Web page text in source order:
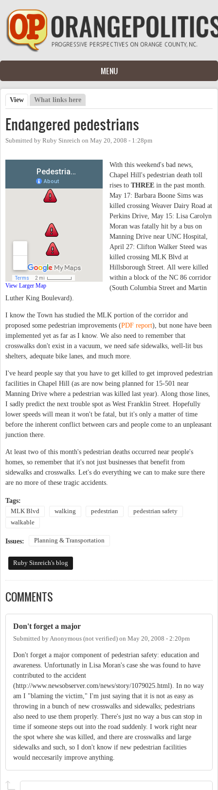
Skip to main content
MENU
Primary tabs
View (active tab)
What links here
Endangered pedestrians
Submitted by Ruby Sinreich on May 20, 2008 - 1:28pm
View Larger Map
With this weekend's bad news,
Chapel Hill's pedestrian death toll
rises to THREE in the past month.
May 17: Barbara Boone Sims was
killed crossing Weaver Dairy Road at
Perkins Drive, May 15: Lisa Carolyn
Moran was fatally hit by a bus on
Manning Drive near UNC Hospital,
April 27: Clifton Walker Steed was
killed crossing MLK Blvd at
Hillsborough Street. All were killed
within a block of the NC 86 corridor
(South Columbia Street and Martin
Luther King Boulevard).
I know the Town has studied the MLK portion of the corridor and
proposed some pedestrian improvements (PDF report), but none have been
implemented yet as far as I know. We also need to remember that
crosswalks don't exist in a vacuum, we need safe sidewalks, well-lit bus
shelters, adequate bike lanes, and much more.
I've heard people say that you have to get killed to get improved pedestrian
facilities in Chapel Hill (as are now being planned for 15-501 near
Manning Drive where a pedestrian was killed last year). Along those lines,
I sadly predict the next trouble spot as West Franklin Street. Hopefully
lower speeds will mean it won't be fatal, but it's only a matter of time
before the inherent conflict between cars and people come to an unpleasant
junction there.
At least two of this month's pedestrian deaths occurred near people's
homes, so remember that it's not just businesses that benefit from
sidewalks and crosswalks. Let's do everything we can to make sure there
are no more of these tragic accidents.
Tags:
MLK Blvd walking pedestrian
pedestrian safety
walkable
Issues: Planning & Transportation
Ruby Sinreich's blog
COMMENTS
Don't forget a major
Submitted byAnonymous (not verified) on May 20, 2008 - 2:20pm
Don't forget a major component of pedestrian safety: education and
awareness. Unfortunatly in Lisa Moran's case she was found to have
contributed to the accident
(http://www.newsobserver.com/news/story/1079025.html). In no way
am I "blaming the victim," I'm just saying that it is not as easy as
throwing in a bunch of new crosswalks and sidewalks; pedestrians
also need to use them properly. There's just no way a bus can stop in
time if someone steps out into the road suddenly. I work right near
the spot where she was killed, and there are crosswalks and large
sidewalks and such, so I don't know if new pedestrian facilities
would neccesarily improve anything.